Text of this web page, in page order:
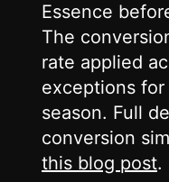
Essence
The
rate applied
exceptions
season. Full
conversion
this blog post.